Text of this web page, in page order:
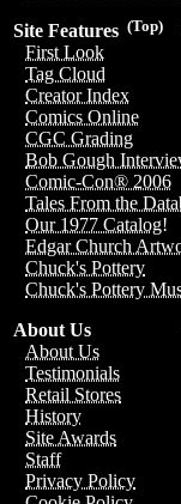
(Top)
Site Features
First Look
Tag Cloud
Creator Index
Comics Online
CGC Grading
Bob Gough
Comic-Con® 2006
Tales From the
Our 1977 Catalog!
Edgar Church
Chuck's Pottery
Chuck's Pottery
About Us
About Us
Testimonials
Retail Stores
History
Site Awards
Staff
Privacy Policy